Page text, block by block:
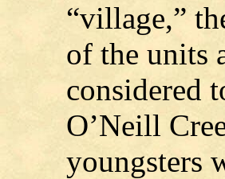
“village,”
of the units
considered
O’Neill
youngsters